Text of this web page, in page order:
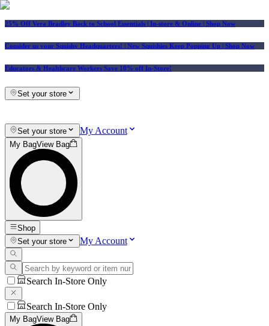
25% Off Vera Bradley Back to School Essentials | In-store & Online | Shop Now
Consider us your Squishy Headquarters! | New Squishies Keep Popping Up | Shop Now
Educators & Healthcare Workers Save 10% off In-Store!
Set your store
Set your store My Account
My BagView Bag
Shop
Set your store
My Account
Search In-Store Only
Search In-Store Only
My BagView Bag